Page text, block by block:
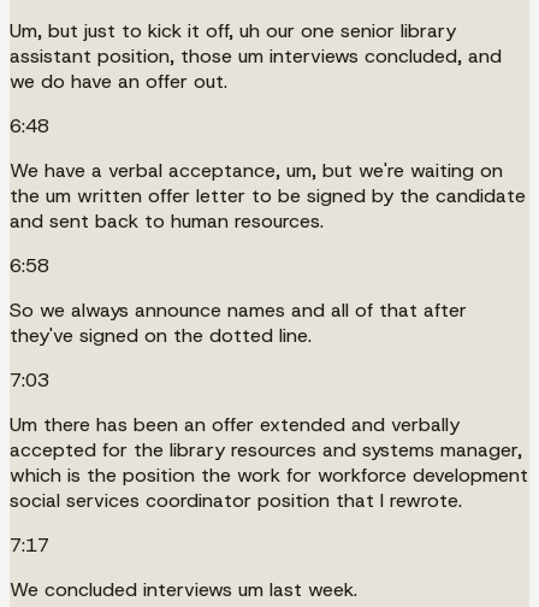
Um, but just to kick it off, uh our one senior library
assistant position, those um interviews concluded, and
we do have an offer out.
6:48
We have a verbal acceptance, um, but we're waiting on
the um written offer letter to be signed by the candidate
and sent back to human resources.
6:58
So we always announce names and all of that after
they've signed on the dotted line.
7:03
Um there has been an offer extended and verbally
accepted for the library resources and systems manager,
which is the position the work for workforce development
social services coordinator position that I rewrote.
7:17
We concluded interviews um last week.